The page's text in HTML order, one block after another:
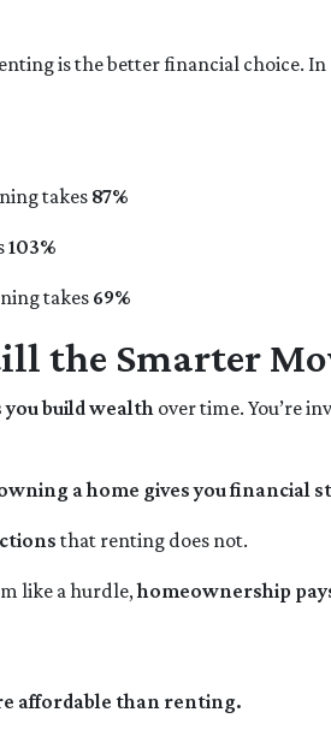
is the better financial choice. In
takes87%
103%
takes69%
the Smarter
build wealth over time. You’re
a home gives you financial
that renting does not.
like a hurdle,homeownership
affordable than renting.